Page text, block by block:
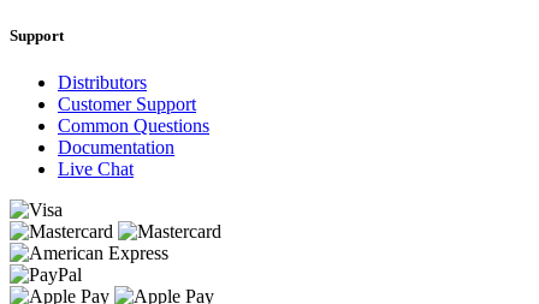
Support
Distributors
Customer Support
Common Questions
Documentation
Live Chat